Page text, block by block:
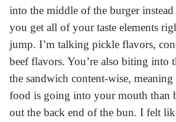
into the middle of the burger instead
you get all of your taste elements
jump. I’m talking pickle flavors,
beef flavors. You’re also biting into
the sandwich content-wise,
food is going into your mouth than
out the back end of the bun. I felt